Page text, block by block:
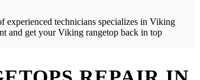
experienced technicians specializes in Viking
and get your Viking rangetop back in top